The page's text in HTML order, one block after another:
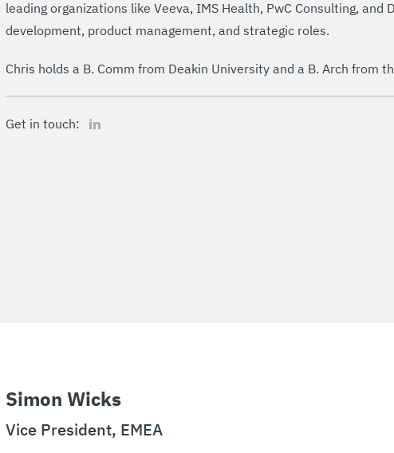
leading organizations like Veeva, IMS Health, PwC Consulting, and
development, product management, and strategic roles.
Chris holds a B. Comm from Deakin University and a B. Arch from
Get in touch: LinkedIn
Simon Wicks
Vice President, EMEA